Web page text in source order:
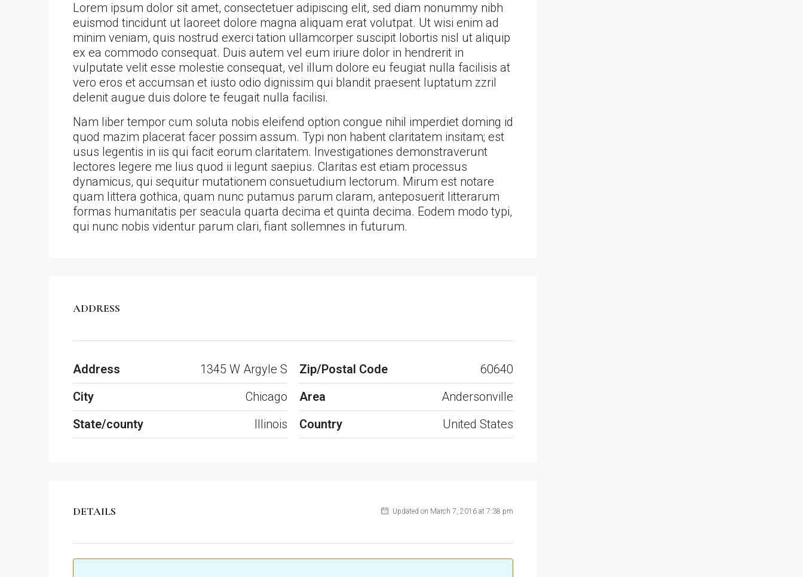
Lorem ipsum dolor sit amet, consectetuer adipiscing elit, sed diam nonummy nibh
euismod tincidunt ut laoreet dolore magna aliquam erat volutpat. Ut wisi enim ad
minim veniam, quis nostrud exerci tation ullamcorper suscipit lobortis nisl ut aliquip
ex ea commodo consequat. Duis autem vel eum iriure dolor in hendrerit in
vulputate velit esse molestie consequat, vel illum dolore eu feugiat nulla facilisis at
vero eros et accumsan et iusto odio dignissim qui blandit praesent luptatum zzril
delenit augue duis dolore te feugait nulla facilisi.
Nam liber tempor cum soluta nobis eleifend option congue nihil imperdiet doming id
quod mazim placerat facer possim assum. Typi non habent claritatem insitam; est
usus legentis in iis qui facit eorum claritatem. Investigationes demonstraverunt
lectores legere me lius quod ii legunt saepius. Claritas est etiam processus
dynamicus, qui sequitur mutationem consuetudium lectorum. Mirum est notare
quam littera gothica, quam nunc putamus parum claram, anteposuerit litterarum
formas humanitatis per seacula quarta decima et quinta decima. Eodem modo typi,
qui nunc nobis videntur parum clari, fiant sollemnes in futurum.
ADDRESS
Address
1345 W Argyle S
City
Chicago
State/county
Illinois
Zip/Postal Code
60640
Area
Andersonville
Country
United States
DETAILS Updated on March 7, 2016 at 7:38 pm